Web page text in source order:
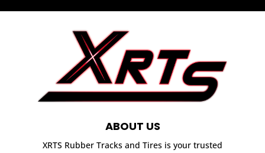
ABOUT US
XRTS Rubber Tracks and Tires is your trusted